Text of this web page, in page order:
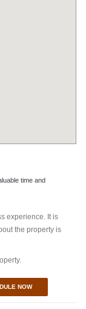
time and
experience. It is
the property is
NOW